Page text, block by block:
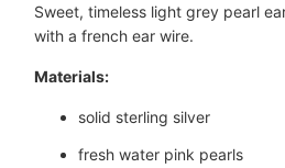
Sweet, timeless light grey pearl
with a french ear wire.
Materials:
solid sterling silver
fresh water pink pearls